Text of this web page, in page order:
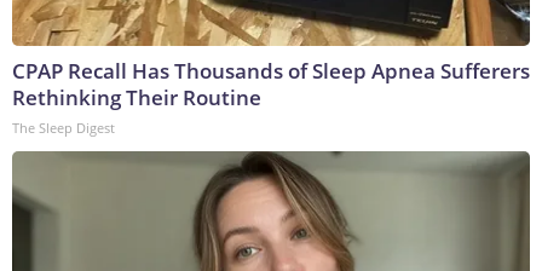
CPAP Recall Has Thousands of Sleep Apnea Sufferers
Rethinking Their Routine
The Sleep Digest